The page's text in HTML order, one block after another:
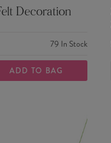
Decoration
79 In Stock
ADD TO BAG